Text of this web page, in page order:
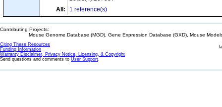
All:
1 reference(s)
Contributing Projects:
Mouse Genome Database (MGD), Gene Expression Database (GXD), Mouse
Citing These Resources
Funding Information
Warranty Disclaimer, Privacy Notice, Licensing, & Copyright
Send questions and comments to User Support.